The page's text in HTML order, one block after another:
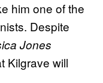
him one of the
Despite
Jones
Kilgrave will